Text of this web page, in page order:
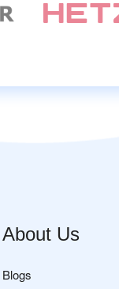
About Us
Blogs